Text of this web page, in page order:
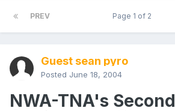
PREV Page 1 of 2
Guest sean pyro
Posted June 18, 2004
NWA-TNA's Second